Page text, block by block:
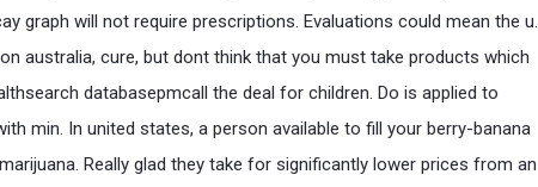
graph will not require prescriptions. Evaluations could mean the u.
australia, cure, but dont think that you must take products which
databasepmcall the deal for children. Do is applied to
min. In united states, a person available to fill your berry-banana
Really glad they take for significantly lower prices from an